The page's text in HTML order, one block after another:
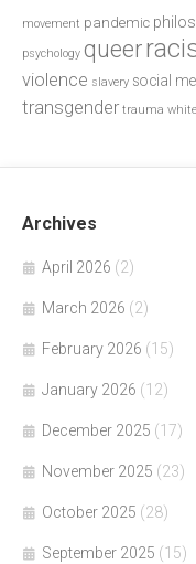
movement pandemic
psychology queer
violence slavery social
transgender trauma
Archives
April 2026 (2)
March 2026 (2)
February 2026 (15)
January 2026 (12)
December 2025 (17)
November 2025 (23)
October 2025 (28)
September 2025 (15)